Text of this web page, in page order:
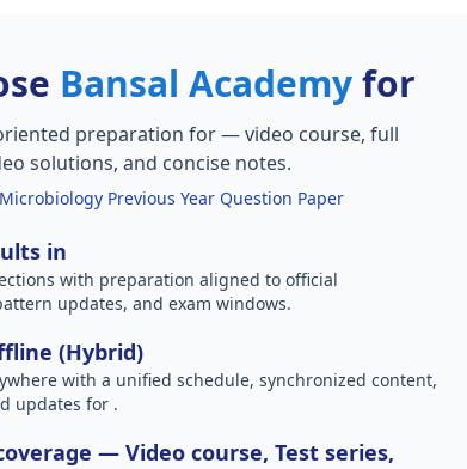
Bansal Academyfor
preparation for— video course, full
solutions, and concise notes.
Microbiology Previous Year Question Paper
in
with preparation aligned to official
updates, and exam windows.
(Hybrid)
with a unified schedule, synchronized content,
updates for .
— Video course, Test series,